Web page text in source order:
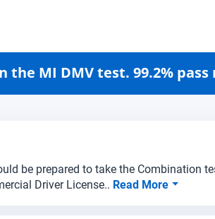
the MI DMV test. 99.2% pass
be prepared to take the Combination
Driver License.. Read More